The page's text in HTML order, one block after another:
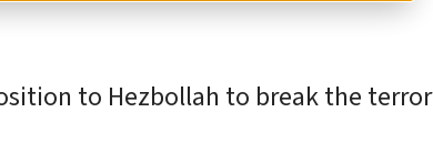
to Hezbollah to break the terror